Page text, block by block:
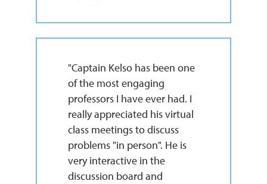
"Captain Kelso has been one
of the most engaging
professors I have ever had. I
really appreciated his virtual
class meetings to discuss
problems "in person". He is
very interactive in the
discussion board and